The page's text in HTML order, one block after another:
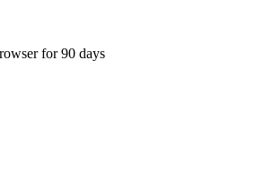
for 90 days